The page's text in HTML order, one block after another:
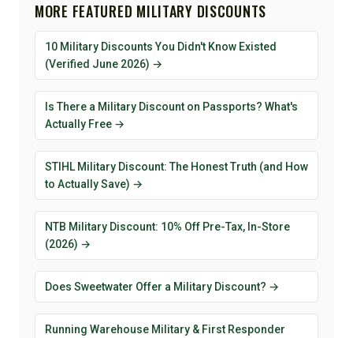
MORE FEATURED MILITARY DISCOUNTS
10 Military Discounts You Didn't Know Existed
(Verified June 2026) →
Is There a Military Discount on Passports? What's
Actually Free →
STIHL Military Discount: The Honest Truth (and How
to Actually Save) →
NTB Military Discount: 10% Off Pre-Tax, In-Store
(2026) →
Does Sweetwater Offer a Military Discount? →
Running Warehouse Military & First Responder